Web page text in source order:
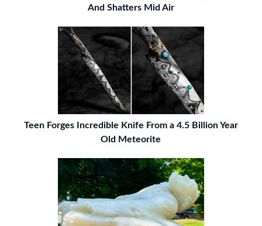
And Shatters Mid Air
Teen Forges Incredible Knife From a 4.5 Billion Year
Old Meteorite